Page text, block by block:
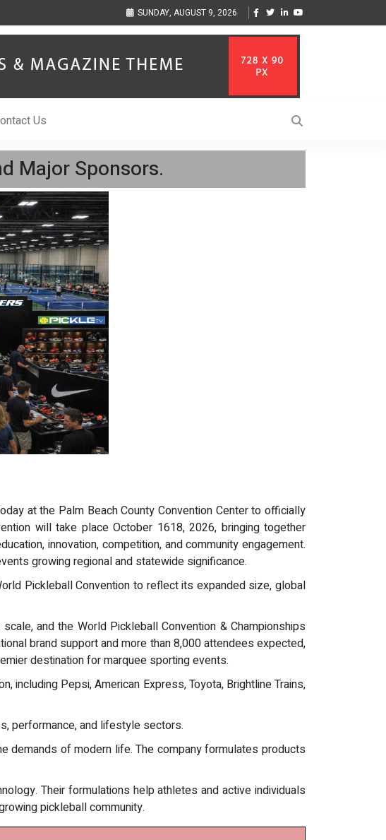
to Help Businesses Align Singer-Songwriter Sharmila Raises Awareness Through
Life in the Netherlands
SUNDAY, AUGUST 9, 2026
Us
Major Sponsors.
at the Palm Beach County Convention Center to officially
will take place October 1618, 2026, bringing together
innovation, competition, and community engagement.
growing regional and statewide significance.
Pickleball Convention to reflect its expanded size, global
and the World Pickleball Convention & Championships
brand support and more than 8,000 attendees expected,
destination for marquee sporting events.
including Pepsi, American Express, Toyota, Brightline Trains,
performance, and lifestyle sectors.
demands of modern life. The company formulates products
Their formulations help athletes and active individuals
pickleball community.